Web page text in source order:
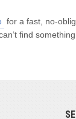
for a fast, no-
find